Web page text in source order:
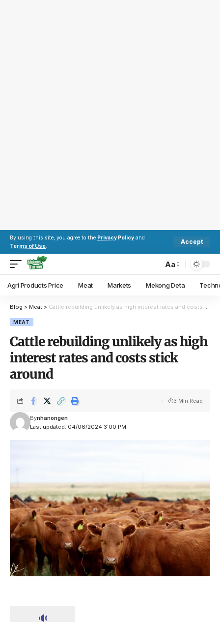
By using this site, you agree to the Privacy Policy and
Terms of Use.
Accept
Aa
Agri Products Price Meat Markets Mekong Deta
Blog > Meat > Cattle rebuilding unlikely as high interest rates and costs stick around
MEAT
Cattle rebuilding unlikely as high
interest rates and costs stick
around
Last updated: 04/06/2024 3:00 PM
Bynhanongen
3 Min Read